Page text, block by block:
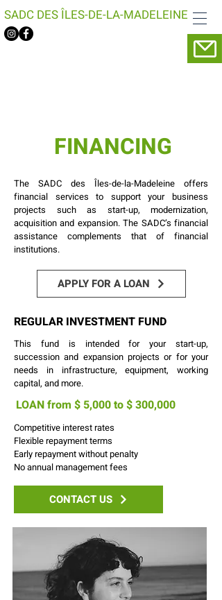
SADC DES ÎLES-DE-LA-MADELEINE
FINANCING
The SADC des Îles-de-la-Madeleine offers
financial services to support your business
projects such as start-up, modernization,
acquisition and expansion. The SADC’s financial
assistance complements that of financial
institutions.
APPLY FOR A LOAN
REGULAR INVESTMENT FUND
This fund is intended for your start-up,
succession and expansion projects or for your
needs in infrastructure, equipment, working
capital, and more.
LOAN from $ 5,000 to $ 300,000
Competitive interest rates
Flexible repayment terms
Early repayment without penalty
No annual management fees
CONTACT US